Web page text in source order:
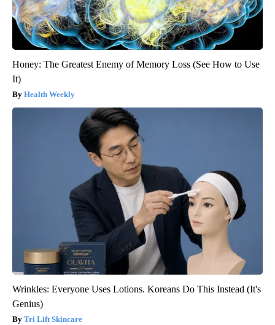
Honey: The Greatest Enemy of Memory Loss (See How to Use
It)
Health Weekly
Wrinkles: Everyone Uses Lotions. Koreans Do This Instead (It's
Genius)
Tri Lift Skincare